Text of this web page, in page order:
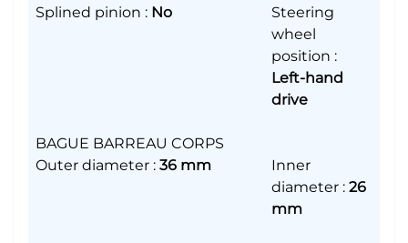
Splined pinion : No
Steering
wheel
position :
Left-hand
drive
BAGUE BARREAU CORPS
Outer diameter : 36 mm
Inner
diameter : 26
mm